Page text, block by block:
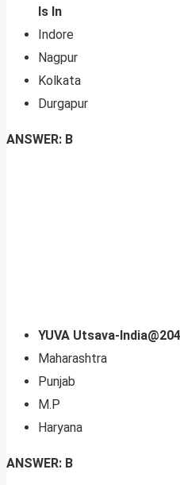
Is In
Indore
Nagpur
Kolkata
Durgapur
ANSWER: B
YUVA Utsava-
Maharashtra
Punjab
M.P
Haryana
ANSWER: B